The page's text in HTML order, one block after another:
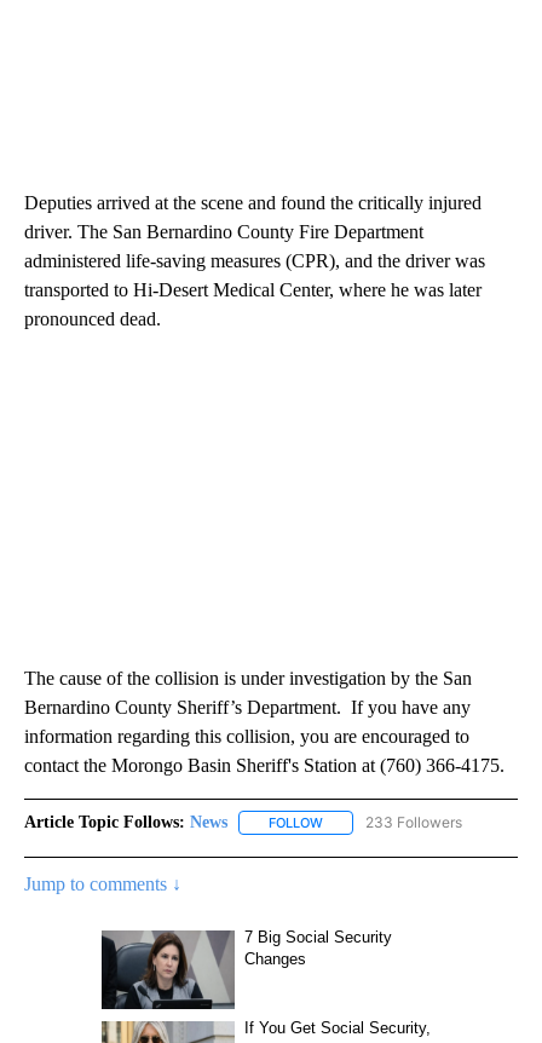
Deputies arrived at the scene and found the critically injured
driver. The San Bernardino County Fire Department
administered life-saving measures (CPR), and the driver was
transported to Hi-Desert Medical Center, where he was later
pronounced dead.
The cause of the collision is under investigation by the San
Bernardino County Sheriff’s Department. If you have any
information regarding this collision, you are encouraged to
contact the Morongo Basin Sheriff's Station at (760) 366-4175.
Article Topic Follows: News FOLLOW FOLLOW "NEWS" TO RECEIVE
233 Followers
Jump to comments ↓